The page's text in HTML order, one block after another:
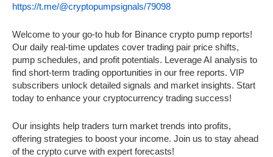
https://t.me/@cryptopumpsignals/79098
Welcome to your go-to hub for Binance crypto pump reports!
Our daily real-time updates cover trading pair price shifts,
pump schedules, and profit potentials. Leverage AI analysis to
find short-term trading opportunities in our free reports. VIP
subscribers unlock detailed signals and market insights. Start
today to enhance your cryptocurrency trading success!
Our insights help traders turn market trends into profits,
offering strategies to boost your income. Join us to stay ahead
of the crypto curve with expert forecasts!